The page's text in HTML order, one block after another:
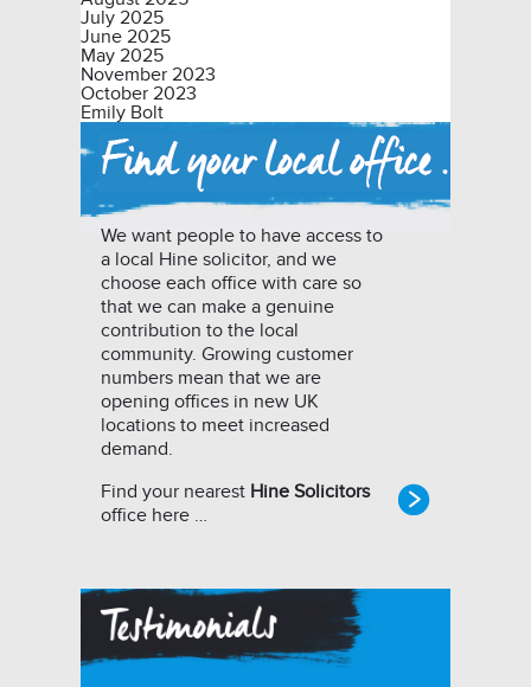
July 2025
June 2025
May 2025
November 2023
October 2023
Emily Bolt
We want people to have access to
a local Hine solicitor, and we
choose each office with care so
that we can make a genuine
contribution to the local
community. Growing customer
numbers mean that we are
opening offices in new UK
locations to meet increased
demand.
Find your nearest Hine Solicitors
office here …